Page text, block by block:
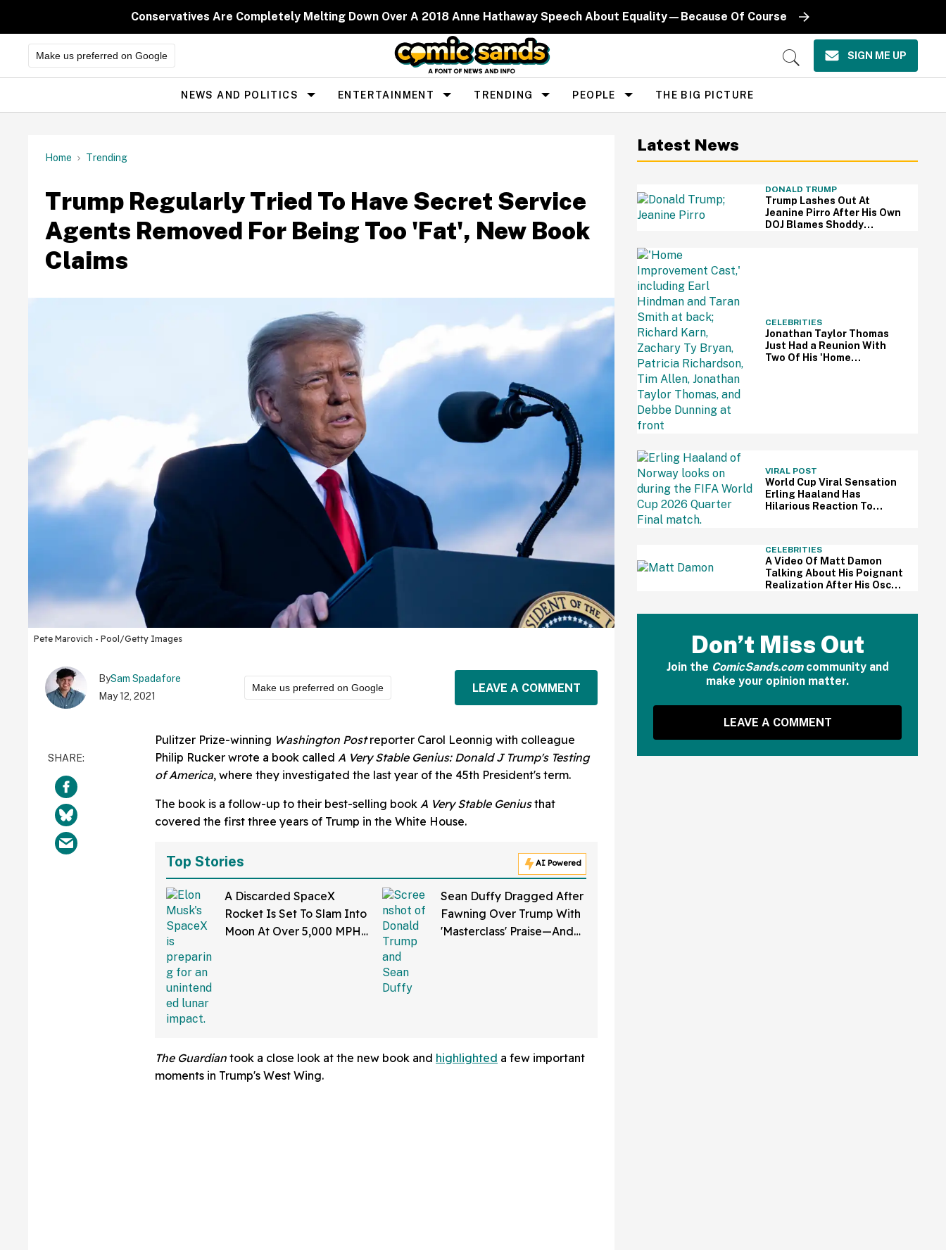
Conservatives Are Completely Melting Down Over A 2018 Anne Hathaway Speech About Equality—Because Of Course
Make us preferred on Google
Open
SIGN ME UP
Site
Navigation
NEWS AND POLITICS ENTERTAINMENT TRENDING PEOPLE THE BIG PICTURE
Home Trending
Trump Regularly Tried To Have Secret Service
Agents Removed For Being Too 'Fat', New Book
Claims
Pete Marovich - Pool/Getty Images
BySam Spadafore
May 12, 2021
Make us preferred on Google LEAVE A COMMENT
Pulitzer Prize-winning Washington Postreporter Carol Leonnig with colleague
Philip Rucker wrote a book called A Very Stable Genius: Donald J Trump's Testing
of America, where they investigated the last year of the 45th President's term.
The book is a follow-up to their best-selling book A Very Stable Geniusthat
covered the first three years of Trump in the White House.
Top Stories AI Powered
A Discarded SpaceX
Rocket Is Set To Slam Into
Moon At Over 5,000 MPH
Sean Duffy Dragged After
Fawning Over Trump With
'Masterclass' Praise—And
The Guardian took a close look at the new book and highlighted a few important
moments in Trump's West Wing.
Latest News
DONALD TRUMP
Trump Lashes Out At
Jeanine Pirro After His Own
DOJ Blames Shoddy
CELEBRITIES
Jonathan Taylor Thomas
Just Had a Reunion With
Two Of His 'Home
VIRAL POST
World Cup Viral Sensation
Erling Haaland Has
Hilarious Reaction To
CELEBRITIES
A Video Of Matt Damon
Talking About His Poignant
Realization After His Oscar
Don’t Miss Out
Join the ComicSands.comcommunity and
make your opinion matter.
LEAVE A COMMENT